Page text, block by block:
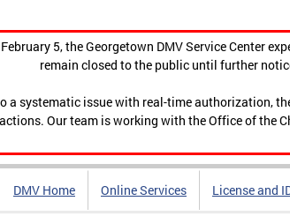
5, the Georgetown DMV Service Center
remain closed to the public until further
a systematic issue with real-time authorization,
Our team is working with the Office of the
DMV Home Online Services License and